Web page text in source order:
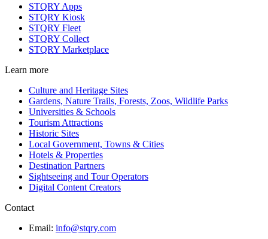
STQRY Apps
STQRY Kiosk
STQRY Fleet
STQRY Collect
STQRY Marketplace
Learn more
Culture and Heritage Sites
Gardens, Nature Trails, Forests, Zoos, Wildlife Parks
Universities & Schools
Tourism Attractions
Historic Sites
Local Government, Towns & Cities
Hotels & Properties
Destination Partners
Sightseeing and Tour Operators
Digital Content Creators
Contact
Email: info@stqry.com